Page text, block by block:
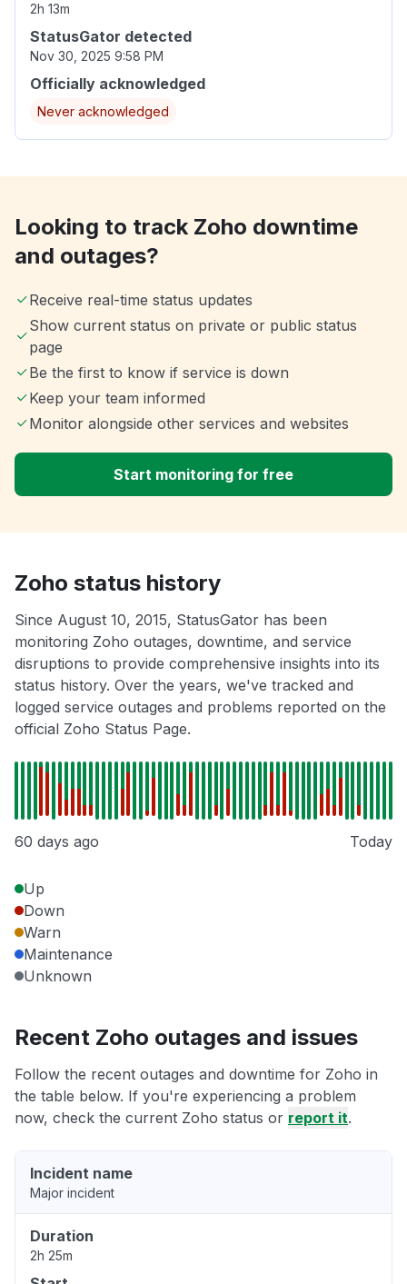
2h 13m
StatusGator detected
Nov 30, 2025 9:58 PM
Officially acknowledged
Never acknowledged
Looking to track Zoho downtime
and outages?
Receive real-time status updates
Show current status on private or public status
page
Be the first to know if service is down
Keep your team informed
Monitor alongside other services and websites
Start monitoring for free
Zoho status history
Since August 10, 2015, StatusGator has been
monitoring Zoho outages, downtime, and service
disruptions to provide comprehensive insights into its
status history. Over the years, we've tracked and
logged service outages and problems reported on the
official Zoho Status Page.
60 days ago Today
Up
Down
Warn
Maintenance
Unknown
Recent Zoho outages and issues
Follow the recent outages and downtime for Zoho in
the table below. If you're experiencing a problem
now, check the current Zoho status or report it.
Incident name
Major incident
Duration
2h 25m